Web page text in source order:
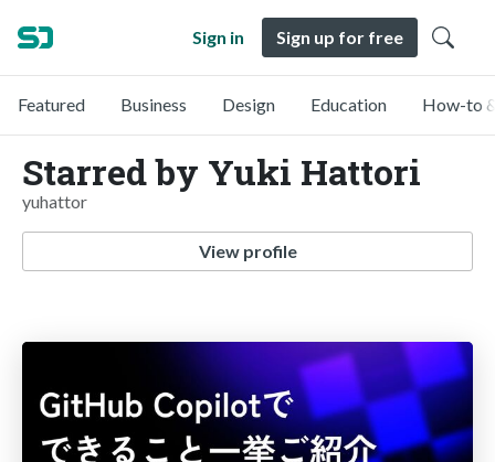
Sign in Sign up for free
Featured Business Design Education How-to
Starred by Yuki Hattori
yuhattor
View profile